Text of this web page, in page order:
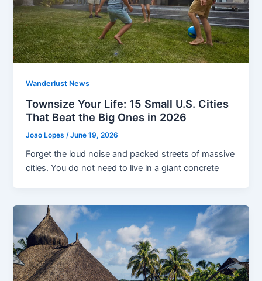
Wanderlust News
Townsize Your Life: 15 Small U.S. Cities
That Beat the Big Ones in 2026
Joao Lopes /June 19, 2026
Forget the loud noise and packed streets of massive
cities. You do not need to live in a giant concrete